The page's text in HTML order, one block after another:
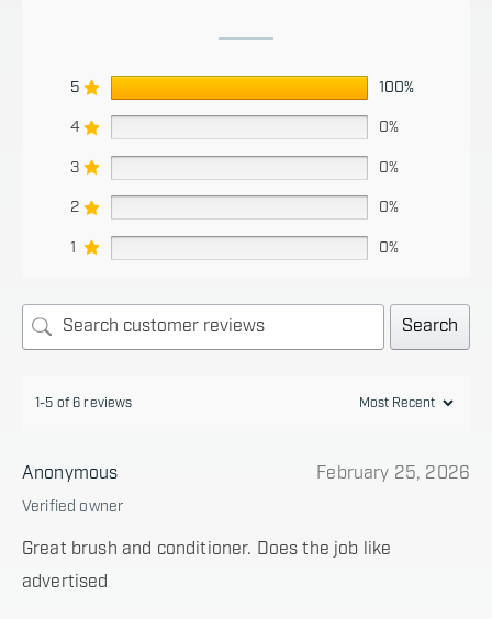
5 100%
4 0%
3 0%
2 0%
1 0%
Search
1-5 of 6 reviews
Anonymous
Verified owner
February 25, 2026
Great brush and conditioner. Does the job like
advertised